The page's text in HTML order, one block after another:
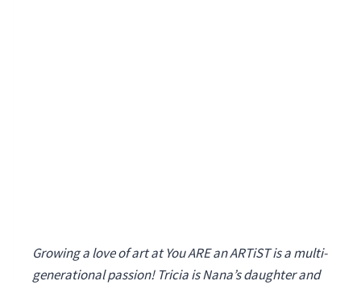
Growing a love of art at You ARE an ARTiST is a multi-
generational passion! Tricia is Nana’s daughter and